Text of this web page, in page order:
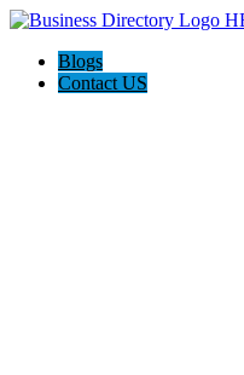
Blogs
Contact US